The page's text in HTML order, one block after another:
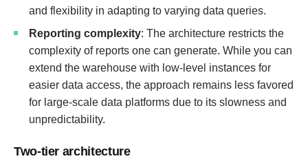
and flexibility in adapting to varying data queries.
Reporting complexity: The architecture restricts the
complexity of reports one can generate. While you can
extend the warehouse with low-level instances for
easier data access, the approach remains less favored
for large-scale data platforms due to its slowness and
unpredictability.
Two-tier architecture